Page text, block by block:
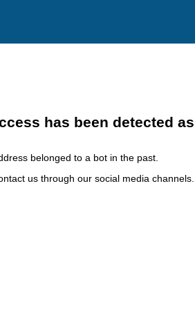
has been detected
belonged to a bot in the past.
us through our social media channels.